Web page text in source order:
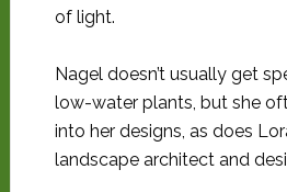
of light.
Nagel doesn’t usually get
low-water plants, but she
into her designs, as does
landscape architect and